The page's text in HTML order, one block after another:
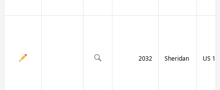
2032 Sheridan US